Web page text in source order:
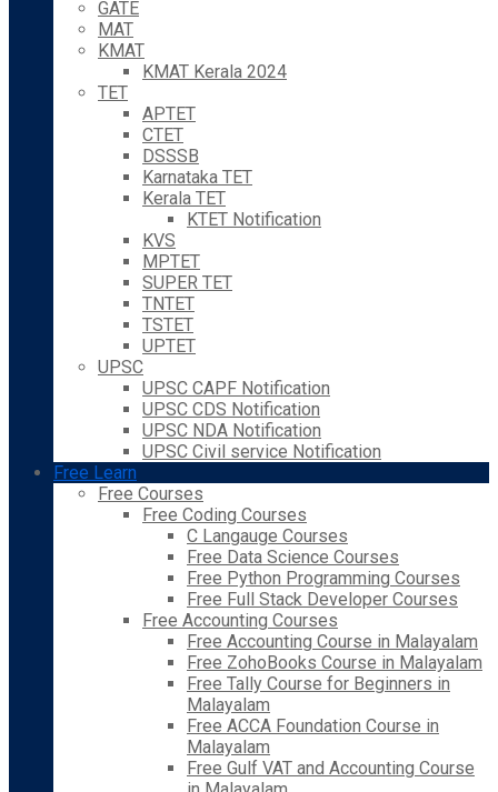
GATE
MAT
KMAT
KMAT Kerala 2024
TET
APTET
CTET
DSSSB
Karnataka TET
Kerala TET
KTET Notification
KVS
MPTET
SUPER TET
TNTET
TSTET
UPTET
UPSC
UPSC CAPF Notification
UPSC CDS Notification
UPSC NDA Notification
UPSC Civil service Notification
Free Learn
Free Courses
Free Coding Courses
C Langauge Courses
Free Data Science Courses
Free Python Programming Courses
Free Full Stack Developer Courses
Free Accounting Courses
Free Accounting Course in Malayalam
Free ZohoBooks Course in Malayalam
Free Tally Course for Beginners in
Malayalam
Free ACCA Foundation Course in
Malayalam
Free Gulf VAT and Accounting Course